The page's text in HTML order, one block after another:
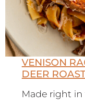
VENISON
DEER
Made right in